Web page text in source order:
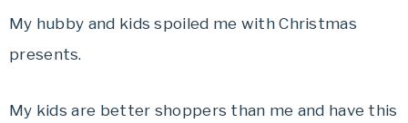
My hubby and kids spoiled me with Christmas
presents.
My kids are better shoppers than me and have this